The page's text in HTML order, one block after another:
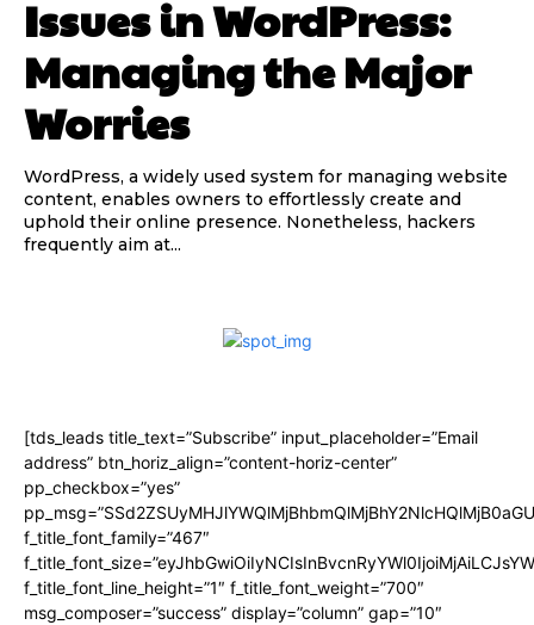
Issues in WordPress:
Managing the Major
Worries
WordPress, a widely used system for managing website
content, enables owners to effortlessly create and
uphold their online presence. Nonetheless, hackers
frequently aim at...
[tds_leads title_text=”Subscribe” input_placeholder=”Email
address” btn_horiz_align=”content-horiz-center”
pp_checkbox=”yes”
f_title_font_family=”467″
f_title_font_line_height=”1″ f_title_font_weight=”700″
msg_composer=”success” display=”column” gap=”10″